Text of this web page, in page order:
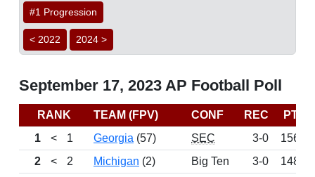
#1 Progression
< 2022 2024 >
September 17, 2023 AP Football Poll
RANK TEAM (FPV) CONF REC
PTS
1
< 1 Georgia (57) SEC 3-0
1566
2
< 2 Michigan (2) Big Ten 3-0
1481